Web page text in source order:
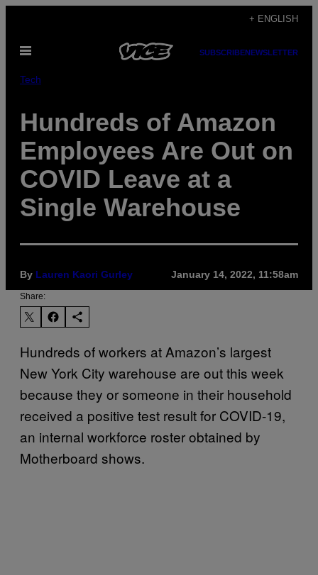
content
+ ENGLISH
Open
SUBSCRIBENEWSLETTER
Tech
Hundreds of Amazon
Employees Are Out on
COVID Leave at a
Single Warehouse
By Lauren Kaori Gurley January 14, 2022, 11:58am
Share:
Hundreds of workers at Amazon’s largest
New York City warehouse are out this week
because they or someone in their household
received a positive test result for COVID-19,
an internal workforce roster obtained by
Motherboard shows.